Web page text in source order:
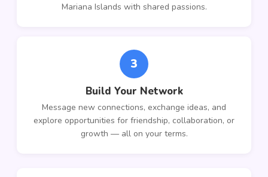
Mariana Islands with shared passions.
3
Build Your Network
Message new connections, exchange ideas, and
explore opportunities for friendship, collaboration, or
growth — all on your terms.